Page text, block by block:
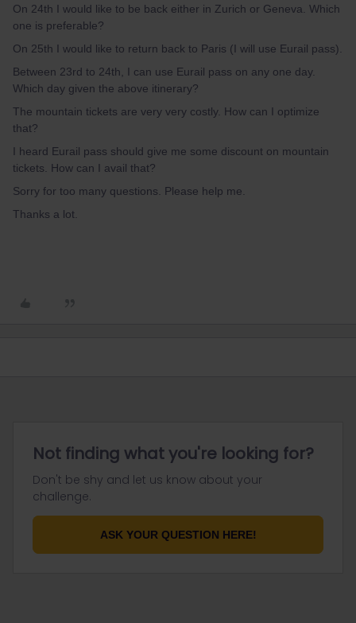
On 24th I would like to be back either in Zurich or Geneva. Which
one is preferable?
On 25th I would like to return back to Paris (I will use Eurail pass).
Between 23rd to 24th, I can use Eurail pass on any one day.
Which day given the above itinerary?
The mountain tickets are very very costly. How can I optimize
that?
I heard Eurail pass should give me some discount on mountain
tickets. How can I avail that?
Sorry for too many questions. Please help me.
Thanks a lot.
Not finding what you're looking for?
Don't be shy and let us know about your
challenge.
ASK YOUR QUESTION HERE!